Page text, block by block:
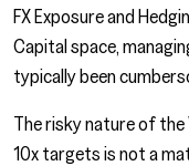
FX Exposure and
Capital space,
typically been
The risky nature of
10x targets is not a